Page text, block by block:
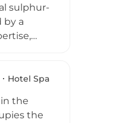
sulphur-
by a
Hotel Spa
the
the